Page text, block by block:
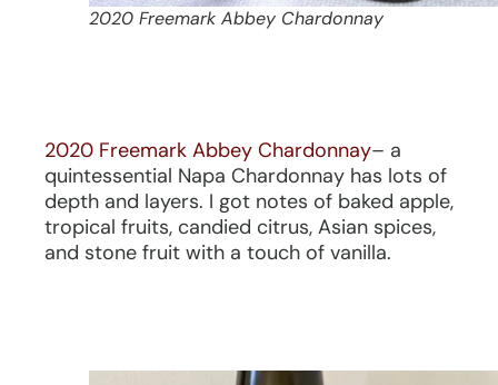
2020 Freemark Abbey Chardonnay
2020 Freemark Abbey Chardonnay– a
quintessential Napa Chardonnay has lots of
depth and layers. I got notes of baked apple,
tropical fruits, candied citrus, Asian spices,
and stone fruit with a touch of vanilla.